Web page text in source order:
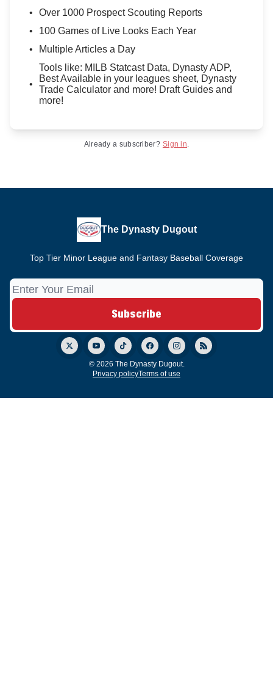
Over 1000 Prospect Scouting Reports
100 Games of Live Looks Each Year
Multiple Articles a Day
Tools like: MILB Statcast Data, Dynasty ADP,
Best Available in your leagues sheet, Dynasty
Trade Calculator and more! Draft Guides and
more!
Already a subscriber? Sign in.
The Dynasty Dugout
Top Tier Minor League and Fantasy Baseball Coverage
© 2026 The Dynasty Dugout.
Privacy policyTerms of use